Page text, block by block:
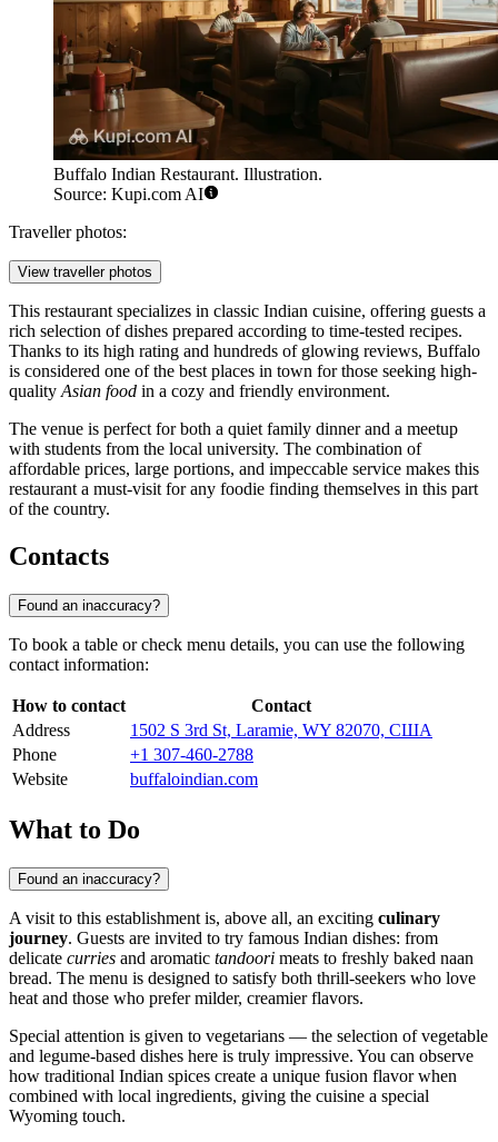
Buffalo Indian Restaurant. Illustration.
Source: Kupi.com AI
Traveller photos:
View traveller photos
This restaurant specializes in classic Indian cuisine, offering guests a
rich selection of dishes prepared according to time-tested recipes.
Thanks to its high rating and hundreds of glowing reviews, Buffalo
is considered one of the best places in town for those seeking high-
quality Asian food in a cozy and friendly environment.
The venue is perfect for both a quiet family dinner and a meetup
with students from the local university. The combination of
affordable prices, large portions, and impeccable service makes this
restaurant a must-visit for any foodie finding themselves in this part
of the country.
Contacts
Found an inaccuracy?
To book a table or check menu details, you can use the following
contact information:
How to contact
Contact
Address
1502 S 3rd St, Laramie, WY 82070, США
Phone
+1 307-460-2788
Website
buffaloindian.com
What to Do
Found an inaccuracy?
A visit to this establishment is, above all, an exciting culinary
journey. Guests are invited to try famous Indian dishes: from
delicate curries and aromatic tandoori meats to freshly baked naan
bread. The menu is designed to satisfy both thrill-seekers who love
heat and those who prefer milder, creamier flavors.
Special attention is given to vegetarians — the selection of vegetable
and legume-based dishes here is truly impressive. You can observe
how traditional Indian spices create a unique fusion flavor when
combined with local ingredients, giving the cuisine a special
Wyoming touch.